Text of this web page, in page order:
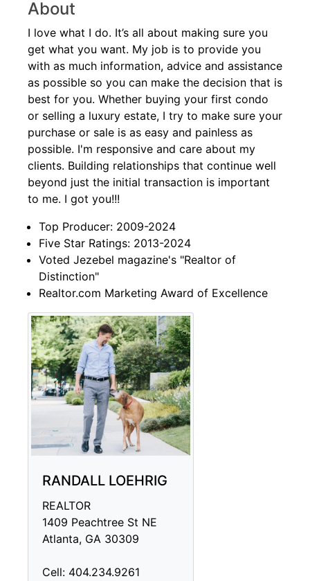
About
I love what I do. It’s all about making sure you
get what you want. My job is to provide you
with as much information, advice and assistance
as possible so you can make the decision that is
best for you. Whether buying your first condo
or selling a luxury estate, I try to make sure your
purchase or sale is as easy and painless as
possible. I'm responsive and care about my
clients. Building relationships that continue well
beyond just the initial transaction is important
to me. I got you!!!
Top Producer: 2009-2024
Five Star Ratings: 2013-2024
Voted Jezebel magazine's "Realtor of
Distinction"
Realtor.com Marketing Award of Excellence
RANDALL LOEHRIG
REALTOR
1409 Peachtree St NE
Atlanta, GA 30309
Cell: 404.234.9261